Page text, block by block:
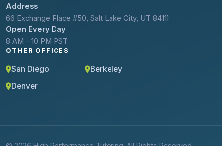
Address
66 Exchange Place #50, Salt Lake City, UT 84111
Open Every Day
8 AM – 10 PM PST
OTHER OFFICES
San Diego
Berkeley
Denver